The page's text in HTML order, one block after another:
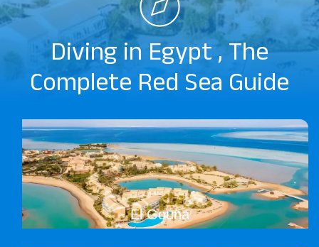
Diving in Egypt , The
Complete Red Sea Guide
El Gouna